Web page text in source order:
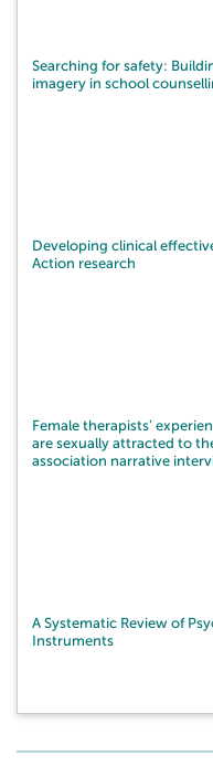
Searching for safety:
imagery in school
Developing clinical
Action research
Female therapists’
are sexually attracted to
association narrative
A Systematic Review of
Instruments